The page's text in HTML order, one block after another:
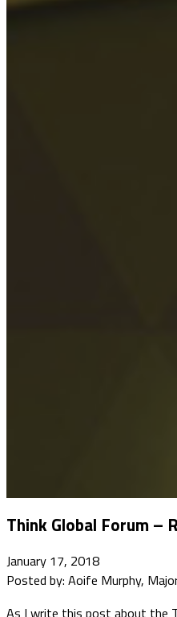
Think Global Forum –
January 17, 2018
Posted by: Aoife Murphy,
As I write this post about the